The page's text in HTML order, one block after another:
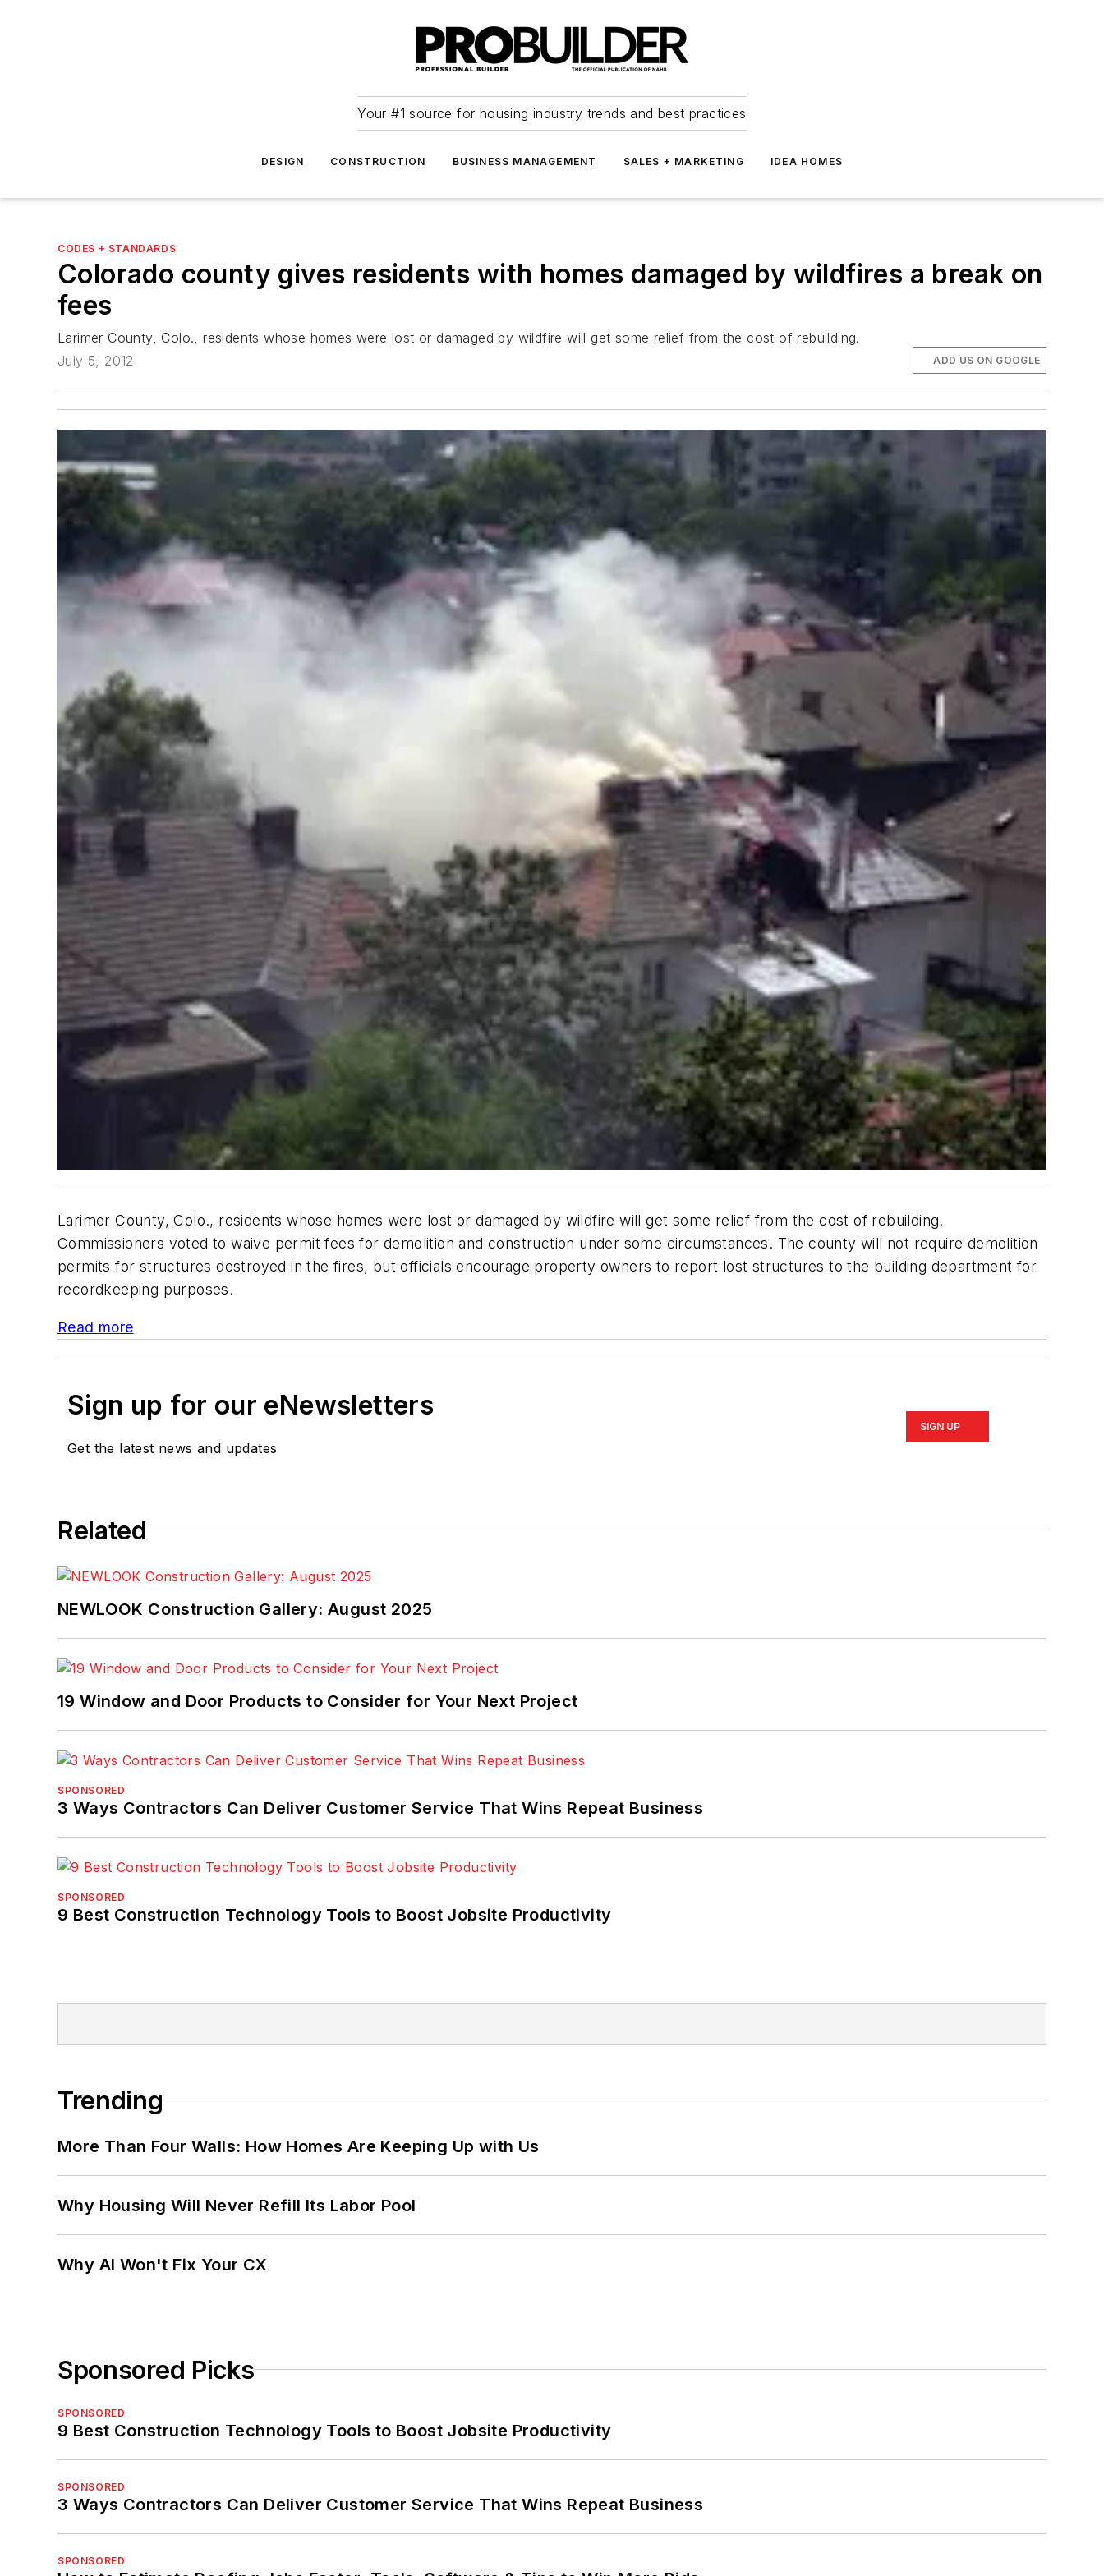
Your #1 source for housing industry trends and best practices
DESIGN CONSTRUCTION BUSINESS MANAGEMENT SALES + MARKETING IDEA HOMES
CODES + STANDARDS
Colorado county gives residents with homes damaged by wildfires a break on
fees
Larimer County, Colo., residents whose homes were lost or damaged by wildfire will get some relief from the cost of rebuilding.
July 5, 2012
ADD US ON GOOGLE
Larimer County, Colo., residents whose homes were lost or damaged by wildfire will get some relief from the cost of rebuilding.
Commissioners voted to waive permit fees for demolition and construction under some circumstances. The county will not require demolition
permits for structures destroyed in the fires, but officials encourage property owners to report lost structures to the building department for
recordkeeping purposes.
Read more
Sign up for our eNewsletters
Get the latest news and updates
SIGN UP
Related
NEWLOOK Construction Gallery: August 2025
19 Window and Door Products to Consider for Your Next Project
SPONSORED
3 Ways Contractors Can Deliver Customer Service That Wins Repeat Business
SPONSORED
9 Best Construction Technology Tools to Boost Jobsite Productivity
Trending
More Than Four Walls: How Homes Are Keeping Up with Us
Why Housing Will Never Refill Its Labor Pool
Why AI Won't Fix Your CX
Sponsored Picks
SPONSORED
9 Best Construction Technology Tools to Boost Jobsite Productivity
SPONSORED
3 Ways Contractors Can Deliver Customer Service That Wins Repeat Business
SPONSORED